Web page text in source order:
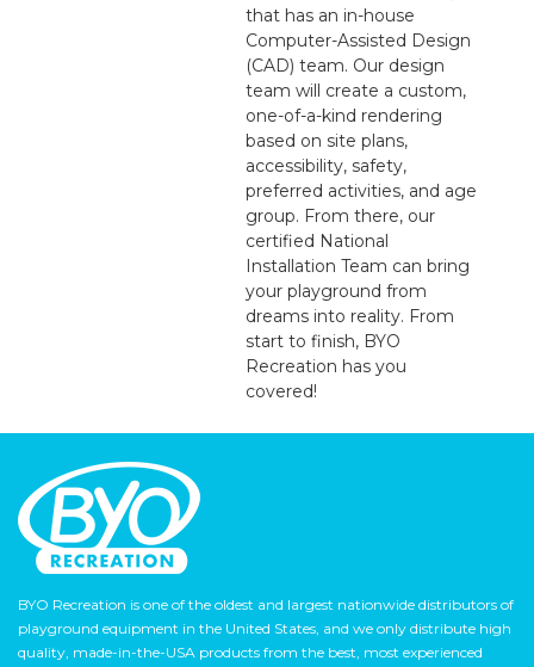
that has an in-house
Computer-Assisted Design
(CAD) team. Our design
team will create a custom,
one-of-a-kind rendering
based on site plans,
accessibility, safety,
preferred activities, and age
group. From there, our
certified National
Installation Team can bring
your playground from
dreams into reality. From
start to finish, BYO
Recreation has you
covered!
BYO Recreation is one of the oldest and largest nationwide distributors of
playground equipment in the United States, and we only distribute high
quality, made-in-the-USA products from the best, most experienced